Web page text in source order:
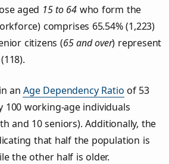
aged 15 to 64 who form the
comprises 65.54% (1,223)
citizens (65 and over) represent
anAge Dependency Ratio of 53
100 working-age individuals
and 10 seniors). Additionally, the
that half the population is
the other half is older.